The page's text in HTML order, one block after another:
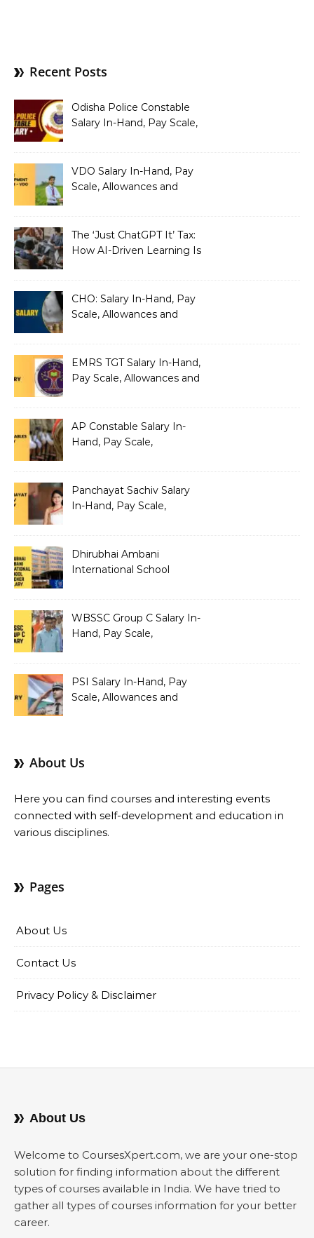
Recent Posts
Odisha Police Constable
Salary In-Hand, Pay Scale,
VDO Salary In-Hand, Pay
Scale, Allowances and
The ‘Just ChatGPT It’ Tax:
How AI-Driven Learning Is
CHO: Salary In-Hand, Pay
Scale, Allowances and
EMRS TGT Salary In-Hand,
Pay Scale, Allowances and
AP Constable Salary In-
Hand, Pay Scale,
Panchayat Sachiv Salary
In-Hand, Pay Scale,
Dhirubhai Ambani
International School
Salary Structure
WBSSC Group C Salary In-
Hand, Pay Scale,
PSI Salary In-Hand, Pay
Scale, Allowances and
About Us
Here you can find courses and interesting events
connected with self-development and education in
various disciplines.
Pages
About Us
Contact Us
Privacy Policy & Disclaimer
About Us
Welcome to CoursesXpert.com, we are your one-stop
solution for finding information about the different
types of courses available in India. We have tried to
gather all types of courses information for your better
career.